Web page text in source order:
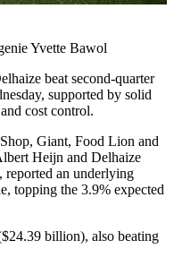
Yvette Bawol
beat second-quarter
supported by solid
cost control.
Giant, Food Lion and
Heijn and Delhaize
reported an underlying
topping the 3.9% expected
billion), also beating